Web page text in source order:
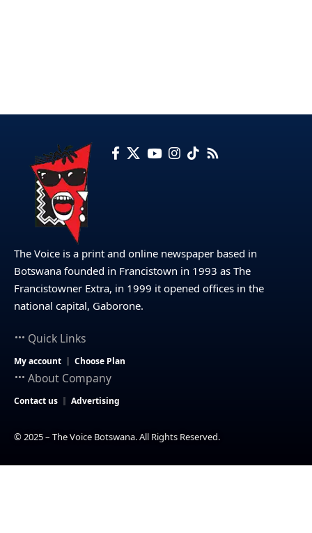
The Voice is a print and online newspaper based in
Botswana founded in Francistown in 1993 as The
Francistowner Extra, in 1999 it opened offices in the
national capital, Gaborone.
Quick Links
My account Choose Plan
About Company
Contact us Advertising
© 2025 – The Voice Botswana. All Rights Reserved.